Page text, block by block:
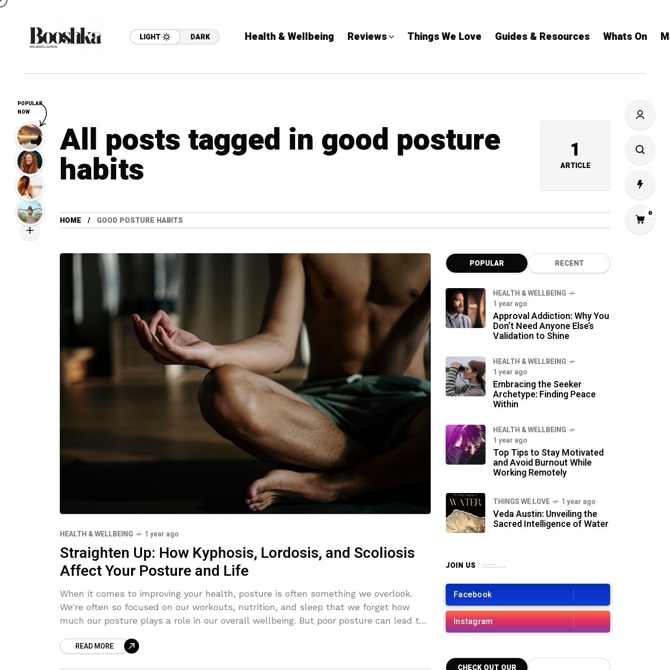
LIGHT DARK Health & Wellbeing Reviews Things We Love Guides & Resources Whats On
All posts tagged in good posture
habits 1
ARTICLE
HOME GOOD POSTURE HABITS
HEALTH & WELLBEING 1 year ago
Straighten Up: How Kyphosis, Lordosis, and Scoliosis
Affect Your Posture and Life
When it comes to improving your health, posture is often something we overlook.
We're often so focused on our workouts, nutrition, and sleep that we forget how
much our posture plays a role in our overall wellbeing. But poor posture can lead to
kyphosis, and scoliosis might sound like complicated medical terms, but they’re all
READ MORE
POPULAR RECENT
HEALTH & WELLBEING
1 year ago
Approval Addiction: Why You
Don’t Need Anyone Else’s
Validation to Shine
HEALTH & WELLBEING
1 year ago
Embracing the Seeker
Archetype: Finding Peace
Within
HEALTH & WELLBEING
1 year ago
Top Tips to Stay Motivated
and Avoid Burnout While
Working Remotely
THINGS WE LOVE 1 year ago
Veda Austin: Unveiling the
Sacred Intelligence of Water
JOIN US
Facebook
Instagram
CHECK OUT OUR
0
POPULAR
NOW